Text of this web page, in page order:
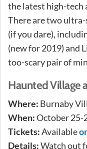
the latest high-tech
There are two
(if you dare),
(new for 2019) and
too-scary pair of
Haunted Village
Where: Burnaby
When:October 25-
Tickets:Available
Details:Watch out